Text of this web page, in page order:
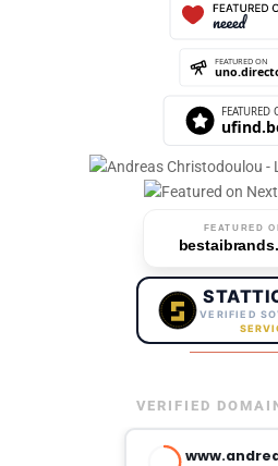
FEATURED
VERIFIED
VERIFIED